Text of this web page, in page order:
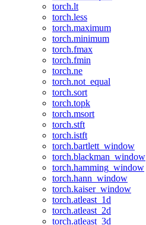
torch.lt
torch.less
torch.maximum
torch.minimum
torch.fmax
torch.fmin
torch.ne
torch.not_equal
torch.sort
torch.topk
torch.msort
torch.stft
torch.istft
torch.bartlett_window
torch.blackman_window
torch.hamming_window
torch.hann_window
torch.kaiser_window
torch.atleast_1d
torch.atleast_2d
torch.atleast_3d